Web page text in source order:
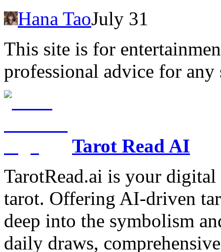
Hana TaoJuly 31
This site is for
professional advice for any
Tarot Read AI
TarotRead.ai is your
tarot. Offering AI-driven
deep into the symbolism
daily draws,